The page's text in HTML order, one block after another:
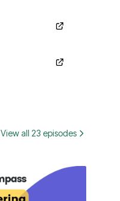
View all 23 episodes